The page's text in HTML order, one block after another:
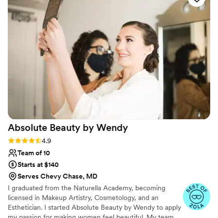
glamorous!! Eunice listened to our visions. Boy,
did she listen!!! Hair and make up were all
beautiful. I recommend Eunice for all hair and
make up needs. She's on time, prices are fair,
very personable and understands with
compassion. You can tell she loves her work
THROUGH her work :) you won't be
disappointed. Thank you so much for taking
great care of us, Eunice!”
Absolute Beauty by Wendy
Rating: 4.9 (17 reviews)
4.9
Team of 10
Starts at $140
Serves Chevy Chase, MD
I graduated from the Naturella Academy, becoming
licensed in Makeup Artistry, Cosmetology, and an
Esthetician. I started Absolute Beauty by Wendy to apply